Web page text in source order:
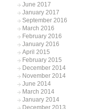
June 2017
January 2017
September 2016
March 2016
February 2016
January 2016
April 2015
February 2015
December 2014
November 2014
June 2014
March 2014
January 2014
December 2013